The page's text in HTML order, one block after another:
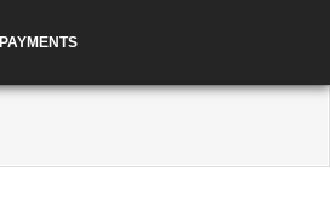
PAYMENTS